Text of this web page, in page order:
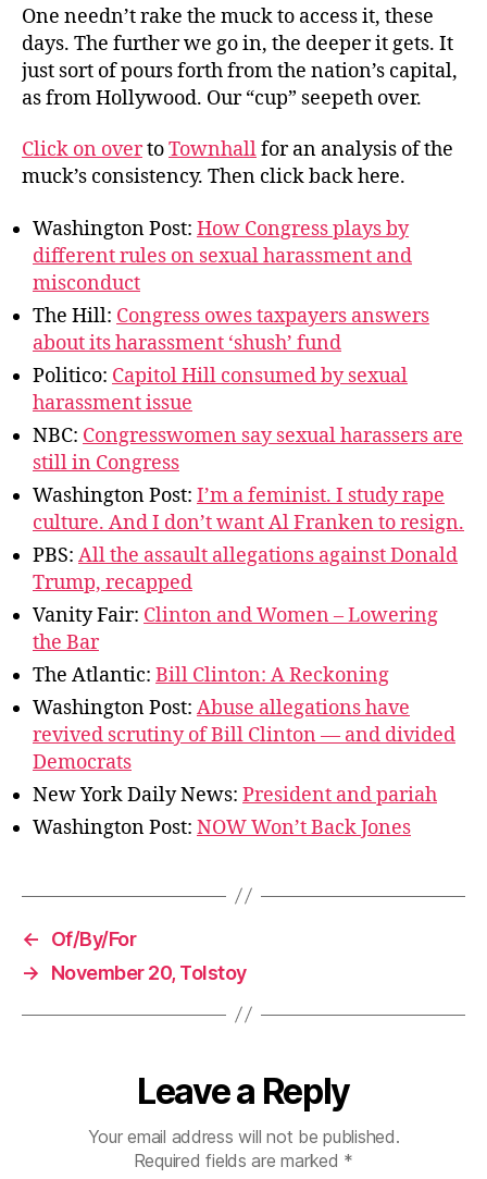
One needn’t rake the muck to access it, these
days. The further we go in, the deeper it gets. It
just sort of pours forth from the nation’s capital,
as from Hollywood. Our “cup” seepeth over.
Click on overtoTownhallfor an analysis of the
muck’s consistency. Then click back here.
Washington Post: How Congress plays by
different rules on sexual harassment and
misconduct
The Hill: Congress owes taxpayers answers
about its harassment ‘shush’ fund
Politico: Capitol Hill consumed by sexual
harassment issue
NBC: Congresswomen say sexual harassers are
still in Congress
Washington Post: I’m a feminist. I study rape
culture. And I don’t want Al Franken to resign.
PBS: All the assault allegations against Donald
Trump, recapped
Vanity Fair: Clinton and Women – Lowering
the Bar
The Atlantic: Bill Clinton: A Reckoning
Washington Post: Abuse allegations have
revived scrutiny of Bill Clinton — and divided
Democrats
New York Daily News: President and pariah
Washington Post: NOW Won’t Back Jones
←
Of/By/For
→
November 20, Tolstoy
Leave a Reply
Your email address will not be published.
Required fields are marked *